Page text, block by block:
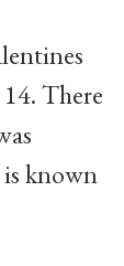
There
known